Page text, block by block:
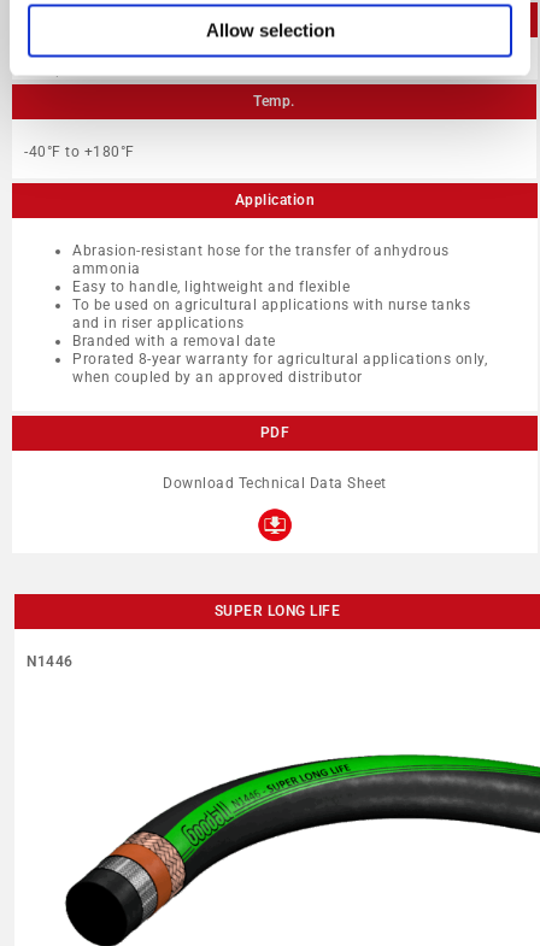
Allow selection
Temp.
-40°F to +180°F
Application
Abrasion-resistant hose for the transfer of anhydrous
ammonia
Easy to handle, lightweight and flexible
To be used on agricultural applications with nurse tanks
and in riser applications
Branded with a removal date
Prorated 8-year warranty for agricultural applications only,
when coupled by an approved distributor
PDF
Download Technical Data Sheet
SUPER LONG LIFE
N1446